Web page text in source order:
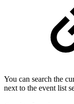
You can search the
next to the event list